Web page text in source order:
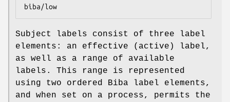
biba/low
Subject labels consist of three label
elements: an effective (active) label,
as well as a range of available
labels. This range is represented
using two ordered Biba label elements,
and when set on a process, permits the